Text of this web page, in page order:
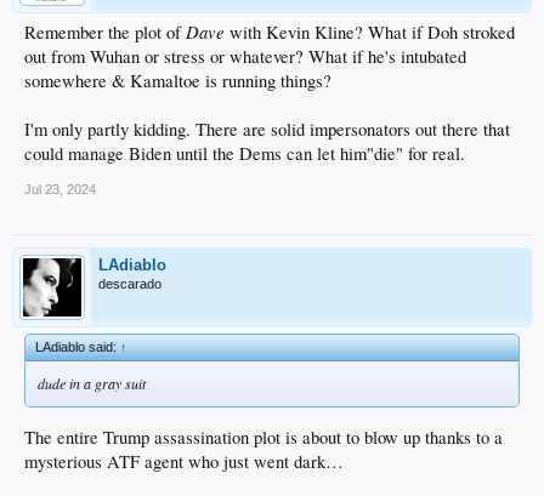
Remember the plot of Dave with Kevin Kline? What if Doh stroked
out from Wuhan or stress or whatever? What if he's intubated
somewhere & Kamaltoe is running things?
I'm only partly kidding. There are solid impersonators out there that
could manage Biden until the Dems can let him"die" for real.
Jul 23, 2024
LAdiablo
descarado
LAdiablo said:↑
dude in a gray suit
The entire Trump assassination plot is about to blow up thanks to a
mysterious ATF agent who just went dark…